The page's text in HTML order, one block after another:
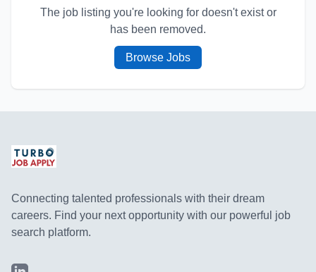
The job listing you're looking for doesn't exist or
has been removed.
Browse Jobs
Connecting talented professionals with their dream
careers. Find your next opportunity with our powerful job
search platform.